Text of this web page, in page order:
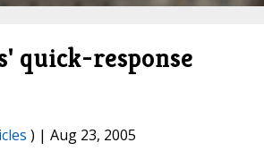
quick-response
) | Aug 23, 2005